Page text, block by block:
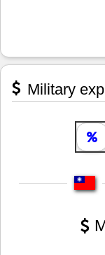
Military